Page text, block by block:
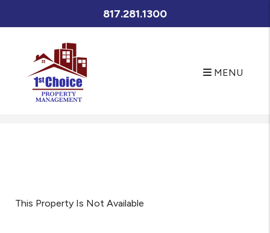
817.281.1300
MENU
This Property Is Not Available